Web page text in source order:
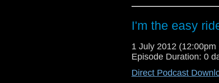
In this episode you
Paul McGann,
transporting free
I'm the easy
1 July 2012 (12:00pm
Episode Duration: 0
Direct Podcast